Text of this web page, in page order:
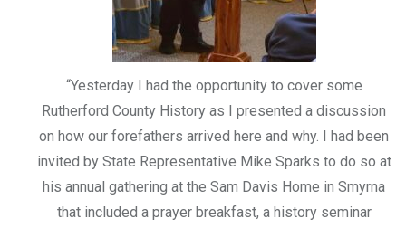
“Yesterday I had the opportunity to cover some
Rutherford County History as I presented a discussion
on how our forefathers arrived here and why. I had been
invited by State Representative Mike Sparks to do so at
his annual gathering at the Sam Davis Home in Smyrna
that included a prayer breakfast, a history seminar